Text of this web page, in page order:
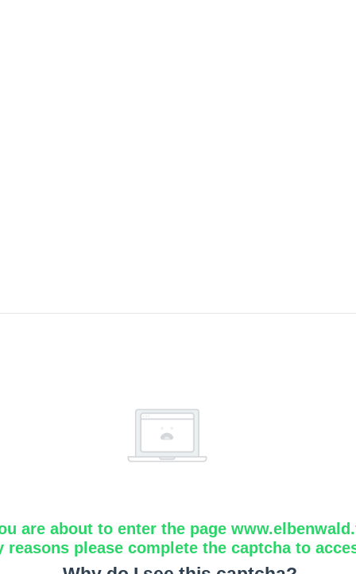
are about to enter the page
reasons please complete the captcha to